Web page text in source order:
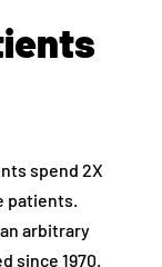
spend 2X
patients.
arbitrary
since 1970.